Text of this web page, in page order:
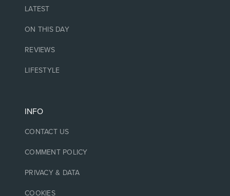
LATEST
ON THIS DAY
REVIEWS
LIFESTYLE
INFO
CONTACT US
COMMENT POLICY
PRIVACY & DATA
COOKIES